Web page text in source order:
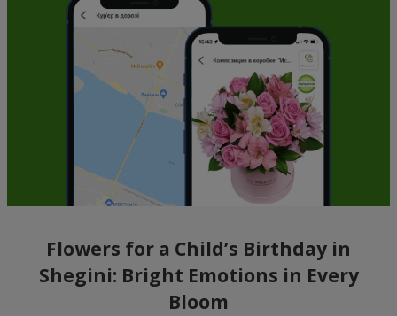
Flowers for a Child’s Birthday in
Shegini: Bright Emotions in Every
Bloom